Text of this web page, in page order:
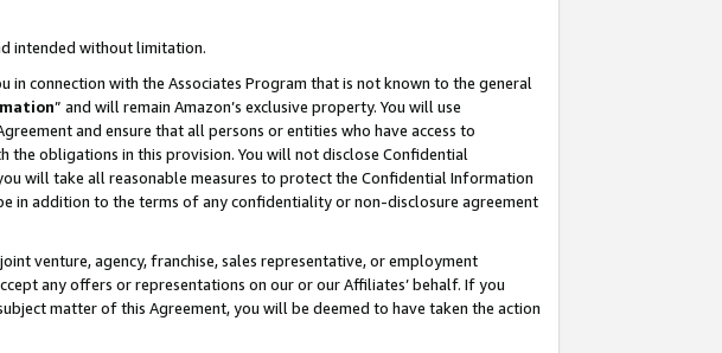
intended without limitation.
connection with the Associates Program that is not known to the general
” and will remain Amazon’s exclusive property. You will use
and ensure that all persons or entities who have access to
obligations in this provision. You will not disclose Confidential
will take all reasonable measures to protect the Confidential Information
in addition to the terms of any confidentiality or non-disclosure agreement
venture, agency, franchise, sales representative, or employment
any offers or representations on our or our Affiliates’ behalf. If you
matter of this Agreement, you will be deemed to have taken the action